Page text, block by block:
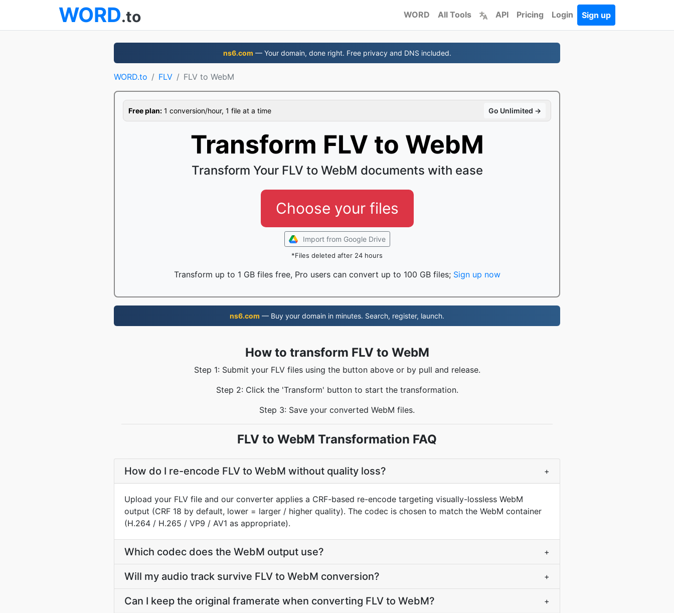
WORD.to WORD All Tools API Pricing Login Sign up
ns6.com — Your domain, done right. Free privacy and DNS included.
WORD.to FLV FLV to WebM
Free plan: 1 conversion/hour, 1 file at a time Go Unlimited →
Transform FLV to WebM
Transform Your FLV to WebM documents with ease
Choose your files
Import from Google Drive
*Files deleted after 24 hours
Transform up to 1 GB files free, Pro users can convert up to 100 GB files; Sign up now
ns6.com — Buy your domain in minutes. Search, register, launch.
How to transform FLV to WebM
Step 1: Submit your FLV files using the button above or by pull and release.
Step 2: Click the 'Transform' button to start the transformation.
Step 3: Save your converted WebM files.
FLV to WebM Transformation FAQ
How do I re-encode FLV to WebM without quality loss? +
Upload your FLV file and our converter applies a CRF-based re-encode targeting visually-lossless WebM
output (CRF 18 by default, lower = larger / higher quality). The codec is chosen to match the WebM container
(H.264 / H.265 / VP9 / AV1 as appropriate).
Which codec does the WebM output use? +
Will my audio track survive FLV to WebM conversion? +
Can I keep the original framerate when converting FLV to WebM? +